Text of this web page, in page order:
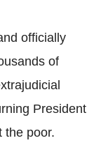
officially
of
President
the poor.